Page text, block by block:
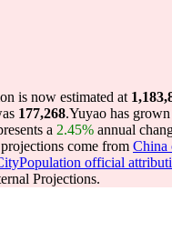
is now estimated at
177,268.Yuyao has
a 2.45% annual
come from China
official
Projections.